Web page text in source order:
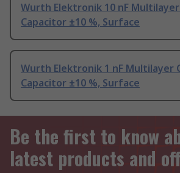
Wurth Elektronik 10 nF
Capacitor ±10 %, Surface
Wurth Elektronik 1 nF Multilayer
Capacitor ±10 %, Surface
Be the first to know
latest products and